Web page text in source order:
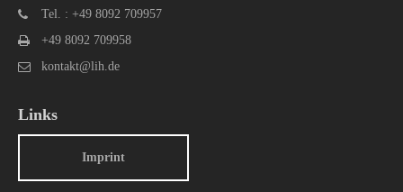
Tel. : +49 8092 709957
+49 8092 709958
kontakt@lih.de
Links
Imprint